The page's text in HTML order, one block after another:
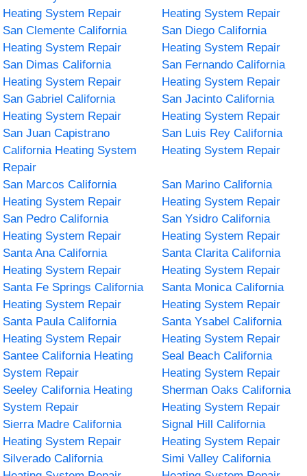
Heating System Repair
Heating System Repair
San Clemente California
Heating System Repair
San Diego California
Heating System Repair
San Dimas California
Heating System Repair
San Fernando California
Heating System Repair
San Gabriel California
Heating System Repair
San Jacinto California
Heating System Repair
San Juan Capistrano
California Heating System
Repair
San Luis Rey California
Heating System Repair
San Marcos California
Heating System Repair
San Marino California
Heating System Repair
San Pedro California
Heating System Repair
San Ysidro California
Heating System Repair
Santa Ana California
Heating System Repair
Santa Clarita California
Heating System Repair
Santa Fe Springs California
Heating System Repair
Santa Monica California
Heating System Repair
Santa Paula California
Heating System Repair
Santa Ysabel California
Heating System Repair
Santee California Heating
System Repair
Seal Beach California
Heating System Repair
Seeley California Heating
System Repair
Sherman Oaks California
Heating System Repair
Sierra Madre California
Heating System Repair
Signal Hill California
Heating System Repair
Silverado California
Simi Valley California